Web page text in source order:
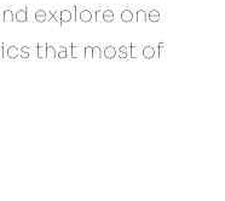
explore one
that most of